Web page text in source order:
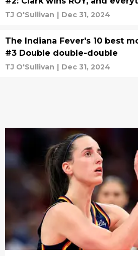
TJ O'Sullivan | Dec 31, 2024
The Indiana Fever's 10 best
#3 Double double-double
TJ O'Sullivan | Dec 31, 2024